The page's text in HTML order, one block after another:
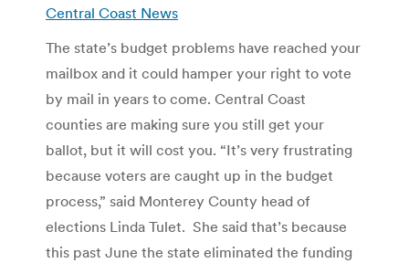
Central Coast News
The state’s budget problems have reached your
mailbox and it could hamper your right to vote
by mail in years to come. Central Coast
counties are making sure you still get your
ballot, but it will cost you. “It’s very frustrating
because voters are caught up in the budget
process,” said Monterey County head of
elections Linda Tulet. She said that’s because
this past June the state eliminated the funding